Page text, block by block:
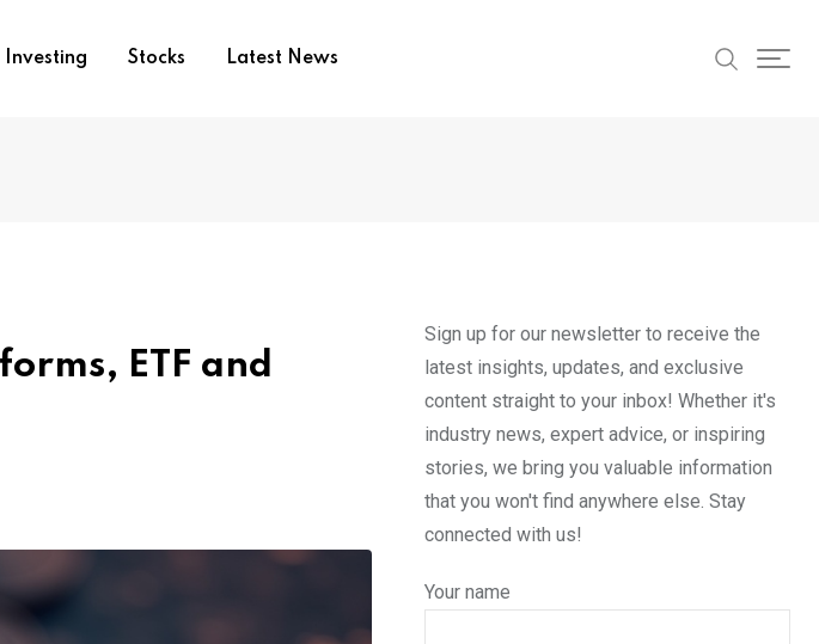
Investing Stocks Latest News
ETF and
Sign up for our newsletter to receive the
latest insights, updates, and exclusive
content straight to your inbox! Whether it's
industry news, expert advice, or inspiring
stories, we bring you valuable information
that you won't find anywhere else. Stay
connected with us!
Your name